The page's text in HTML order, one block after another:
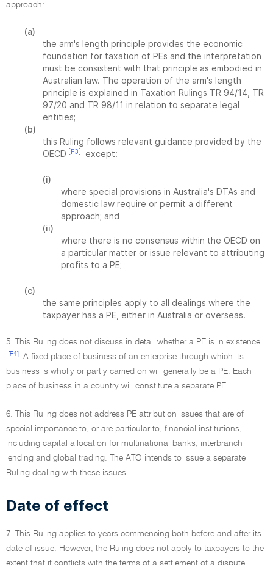
approach:
(a)
the arm's length principle provides the economic
foundation for taxation of PEs and the interpretation
must be consistent with that principle as embodied in
Australian law. The operation of the arm's length
principle is explained in Taxation Rulings TR 94/14, TR
97/20 and TR 98/11 in relation to separate legal
entities;
(b)
this Ruling follows relevant guidance provided by the
OECD [F3] except:
(i)
where special provisions in Australia's DTAs and
domestic law require or permit a different
approach; and
(ii)
where there is no consensus within the OECD on
a particular matter or issue relevant to attributing
profits to a PE;
(c)
the same principles apply to all dealings where the
taxpayer has a PE, either in Australia or overseas.
5. This Ruling does not discuss in detail whether a PE is in existence.
[F4]
A fixed place of business of an enterprise through which its
business is wholly or partly carried on will generally be a PE. Each
place of business in a country will constitute a separate PE.
6. This Ruling does not address PE attribution issues that are of
special importance to, or are particular to, financial institutions,
including capital allocation for multinational banks, interbranch
lending and global trading. The ATO intends to issue a separate
Ruling dealing with these issues.
Date of effect
7. This Ruling applies to years commencing both before and after its
date of issue. However, the Ruling does not apply to taxpayers to the
extent that it conflicts with the terms of a settlement of a dispute